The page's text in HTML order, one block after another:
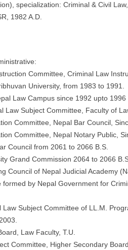
specialization: Criminal & Civil
1982 A.D.
Committee, Criminal Law
University, from 1983 to 1991.
Law Campus since 1992 upto
Law Subject Committee, Faculty of
Committee, Nepal Bar Council,
Committee, Nepal Notary Public,
Council from 2061 to 2066 B.S.
Grand Commission 2064 to 2066
Council of Nepal Judicial Academy
formed by Nepal Government for
Law Subject Committee of LL.M.
Law Faculty, T.U.
Committee, Higher Secondary